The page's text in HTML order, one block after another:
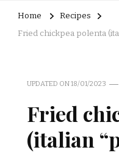
Home
Recipes
Fried chickpea polenta
UPDATED ON18/01/2023
Fried
(italian